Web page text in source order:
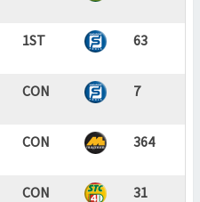
1ST 63
CON 7
CON 364
CON 31